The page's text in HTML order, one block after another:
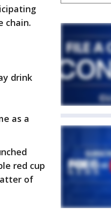
chain.
drink
as a
red cup
of